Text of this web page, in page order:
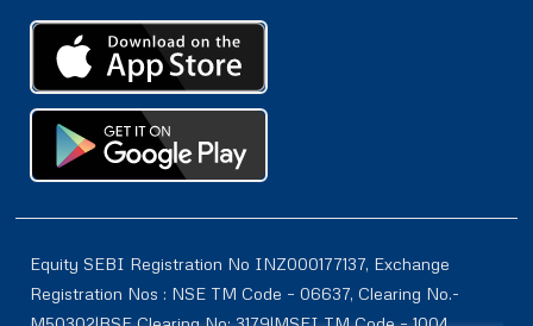
Equity SEBI Registration No INZ000177137, Exchange
Registration Nos : NSE TM Code – 06637, Clearing No.-